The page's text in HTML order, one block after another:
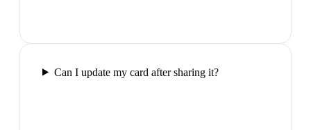
Can I update my card after sharing it?